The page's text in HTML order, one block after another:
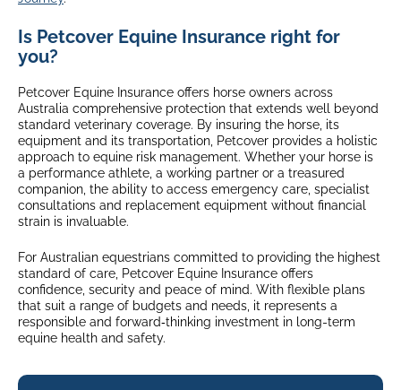
Is Petcover Equine Insurance right for
you?
Petcover Equine Insurance offers horse owners across
Australia comprehensive protection that extends well beyond
standard veterinary coverage. By insuring the horse, its
equipment and its transportation, Petcover provides a holistic
approach to equine risk management. Whether your horse is
a performance athlete, a working partner or a treasured
companion, the ability to access emergency care, specialist
consultations and replacement equipment without financial
strain is invaluable.
For Australian equestrians committed to providing the highest
standard of care, Petcover Equine Insurance offers
confidence, security and peace of mind. With flexible plans
that suit a range of budgets and needs, it represents a
responsible and forward‑thinking investment in long-term
equine health and safety.